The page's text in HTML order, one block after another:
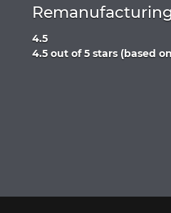
4.5
Rated
4.5 out of 5 stars (based